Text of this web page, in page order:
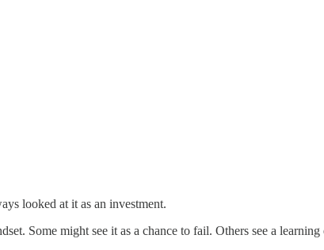
looked at it as an investment.
Some might see it as a chance to fail. Others see a